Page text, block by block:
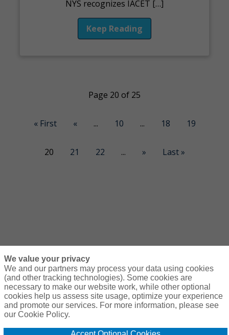
NYS recognizes IACET […]
Keep Reading
Page 20 of 25
« First « ... 10 ... 18 19
20 21 22 ... » Last »
Courses Resources Contact Us Login
© Copyright Gallagher Bassett Technical Services 2026
We value your privacy
We and our partners may process your data using cookies
(and other tracking technologies). Some cookies are
necessary to make our website work, while other optional
cookies help us assess site usage, optimize your experience
and promote our services. For more information, please see
our Cookie Policy.